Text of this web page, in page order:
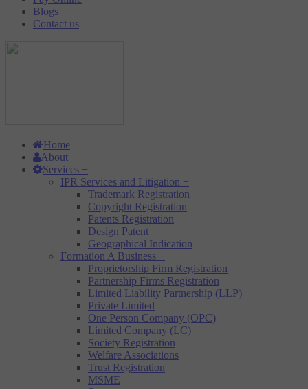
Blogs
Contact us
Home
About
Services +
IPR Services and Litigation +
Trademark Registration
Copyright Registration
Patents Registration
Design Patent
Geographical Indication
Formation A Business +
Proprietorship Firm Registration
Partnership Firms Registration
Limited Liability Partnership (LLP)
Private Limited
One Person Company (OPC)
Limited Company (LC)
Society Registration
Welfare Associations
Trust Registration
MSME